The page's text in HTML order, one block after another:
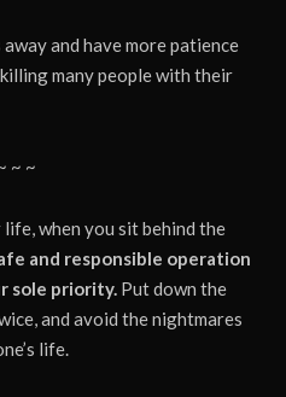
and have more patience
many people with their
~ ~
when you sit behind the
and responsible operation
sole priority. Put down the
and avoid the nightmares
life.